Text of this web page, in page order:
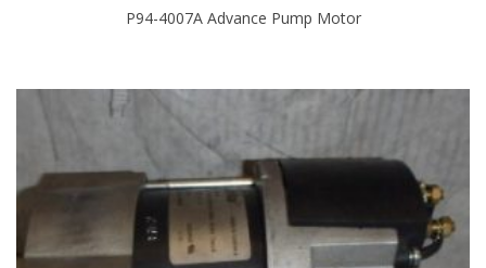
P94-4007A Advance Pump Motor